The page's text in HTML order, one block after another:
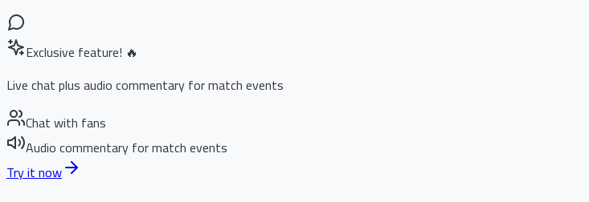
Exclusive feature! 🔥
Live chat plus audio commentary for match events
Chat with fans
Audio commentary for match events
Try it now